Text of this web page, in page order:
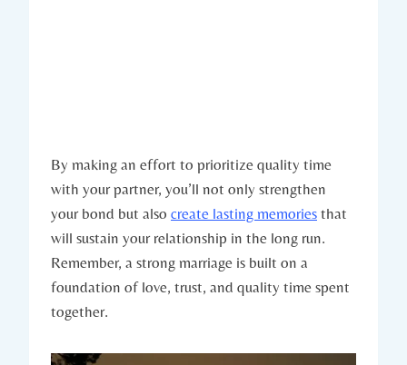
By making ‍an effort to prioritize quality time
with your partner, ⁤you’ll not only strengthen
your bond but also​ create lasting memories that
will sustain your relationship in the long run.‌
Remember, ‍a strong marriage is ‍built on a
foundation of love, trust, and⁤ quality ⁢time spent
together.